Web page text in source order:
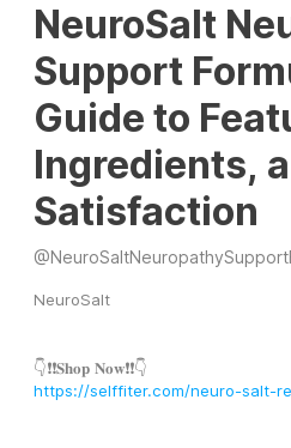
NeuroSalt
Support
Guide to
Ingredients,
Satisfaction
@
NeuroSalt
👇❗❗𝐒𝐡𝐨𝐩 𝐍𝐨𝐰❗❗👇
https://selffiter.com/neuro-salt-